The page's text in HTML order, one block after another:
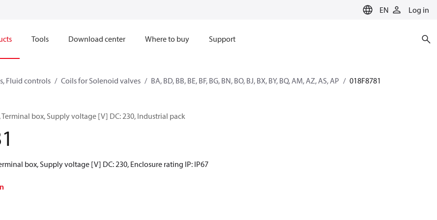
EN Log in
Tools Download center Where to buy Support
Fluid controls Coils for Solenoid valves BA, BD, BB, BE, BF, BG, BN, BO, BJ, BX, BY, BQ, AM, AZ, AS, AP 018F8781
Terminal box, Supply voltage [V] DC: 230, Industrial pack
box, Supply voltage [V] DC: 230, Enclosure rating IP: IP67